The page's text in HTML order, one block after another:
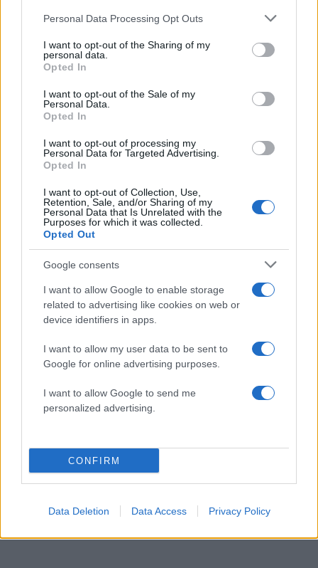
Please note that this website/app uses one or more Google
not limited to your visit or usage behaviour. You may click to
grant or deny consent to Google and its third-party tags to
use your data for below specified purposes in below Google
consent section.
Personal Data Processing Opt Outs
I want to opt-out of the Sharing of my
personal data.
Opted In
I want to opt-out of the Sale of my
Personal Data.
Opted In
I want to opt-out of processing my
Personal Data for Targeted Advertising.
Opted In
I want to opt-out of Collection, Use,
Retention, Sale, and/or Sharing of my
Personal Data that Is Unrelated with the
Purposes for which it was collected.
Opted Out
Google consents
I want to allow Google to enable storage
related to advertising like cookies on web or
device identifiers in apps.
I want to allow my user data to be sent to
Google for online advertising purposes.
I want to allow Google to send me
personalized advertising.
CONFIRM
Data Deletion Data Access Privacy Policy
Χρυσή Ολυμπιονίκης “ζαχαρώνει” τον
Ρονάλντο! “Δεν με νοιάζει που έχει
σύντροφο” [pics]